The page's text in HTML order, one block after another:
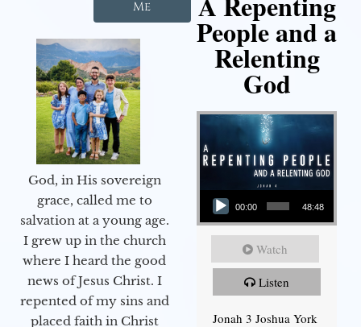
Me
God, in His sovereign
grace, called me to
salvation at a young age.
I grew up in the church
where I heard the good
news of Jesus Christ. I
repented of my sins and
placed faith in Christ
People and a
Relenting
God
Audio Player
00:00 48:48
Watch
Listen
Jonah 3 Joshua York